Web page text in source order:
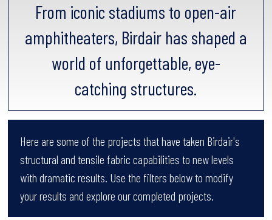
From iconic stadiums to open-air
amphitheaters, Birdair has shaped a
world of unforgettable, eye-
catching structures.
Here are some of the projects that have taken Birdair's
structural and tensile fabric capabilities to new levels
with dramatic results. Use the filters below to modify
your results and explore our completed projects.